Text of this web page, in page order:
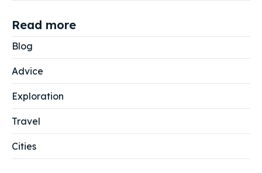
Read more
Blog
Advice
Exploration
Travel
Cities